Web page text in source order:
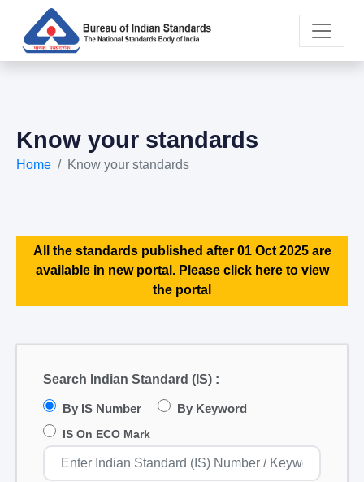
Know your standards
Home Know your standards
All the standards published after 01 Oct 2025 are
available in new portal. Please click here to view
the portal
Search Indian Standard (IS) :
By IS Number By Keyword
IS On ECO Mark